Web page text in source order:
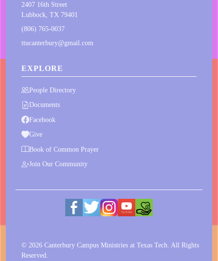
2407 16th Street
Lubbock, TX 79401
(806) 765-0037
ttucanterbury@gmail.com
EXPLORE
People Directory
Documents
Facebook
Give
Book of Common Prayer
Join Our Community
© 2026 Canterbury Campus Ministries at Texas Tech. All Rights
Reserved.